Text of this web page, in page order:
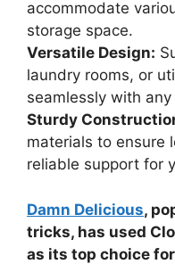
accommodate
storage space.
Versatile Design:
laundry rooms, or
seamlessly with any
Sturdy
materials to ensure
reliable support for
Damn Delicious,
tricks, has used
as its top choice